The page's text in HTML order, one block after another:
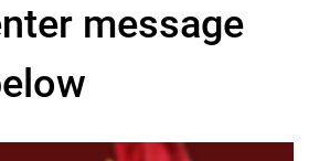
message